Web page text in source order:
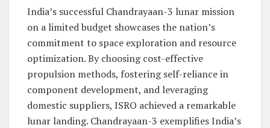
India’s successful Chandrayaan-3 lunar mission
on a limited budget showcases the nation’s
commitment to space exploration and resource
optimization. By choosing cost-effective
propulsion methods, fostering self-reliance in
component development, and leveraging
domestic suppliers, ISRO achieved a remarkable
lunar landing. Chandrayaan-3 exemplifies India’s